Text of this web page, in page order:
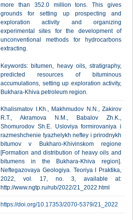
more than 352.0 million tons. This gives
grounds for setting up prospecting and
exploration activity and organizing
experimental sites for the development of
unconventional methods for hydrocarbons
extracting.
Keywords: bitumen, heavy oils, stratigraphy,
predicted resources of bituminous
accumulations, setting up exploration activity,
Bukhara-Khiva petroleum region.
Khalismatov I.Kh., Makhmudov N.N., Zakirov
R.T., Akramova N.M., Babalov Zh.K.,
Shomurodov Sh.E. Usloviya formirovaniya i
razmeshchenie tyazhelykh neftey i prirodnykh
bitumov v Bukharo-Khivinskom regione
[Formation and distribution of heavy oils and
bitumens in the Bukhara-Khiva region].
Neftegazovaya Geologiya. Teoriya I Praktika,
2022, vol. 17, no. 3, available at:
http://www.ngtp.ru/rub/2022/21_2022.html
https://doi.org/10.17353/2070-5379/21_2022